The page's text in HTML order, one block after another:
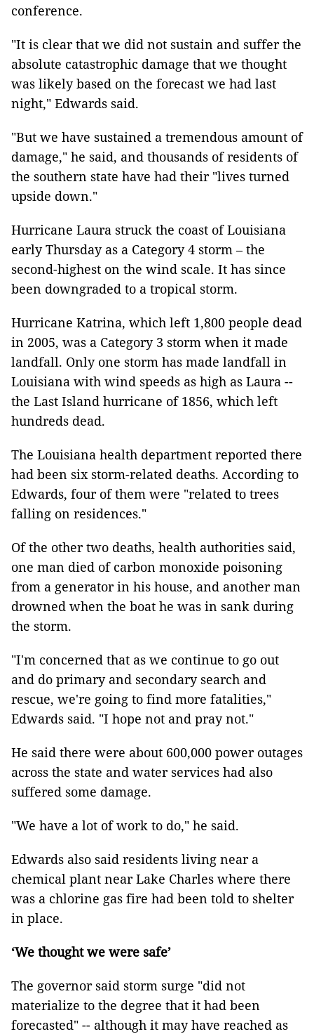
conference.
"It is clear that we did not sustain and suffer the
absolute catastrophic damage that we thought
was likely based on the forecast we had last
night," Edwards said.
"But we have sustained a tremendous amount of
damage," he said, and thousands of residents of
the southern state have had their "lives turned
upside down."
Hurricane Laura struck the coast of Louisiana
early Thursday as a Category 4 storm – the
second-highest on the wind scale. It has since
been downgraded to a tropical storm.
Hurricane Katrina, which left 1,800 people dead
in 2005, was a Category 3 storm when it made
landfall. Only one storm has made landfall in
Louisiana with wind speeds as high as Laura --
the Last Island hurricane of 1856, which left
hundreds dead.
The Louisiana health department reported there
had been six storm-related deaths. According to
Edwards, four of them were "related to trees
falling on residences."
Of the other two deaths, health authorities said,
one man died of carbon monoxide poisoning
from a generator in his house, and another man
drowned when the boat he was in sank during
the storm.
"I'm concerned that as we continue to go out
and do primary and secondary search and
rescue, we're going to find more fatalities,"
Edwards said. "I hope not and pray not."
He said there were about 600,000 power outages
across the state and water services had also
suffered some damage.
"We have a lot of work to do," he said.
Edwards also said residents living near a
chemical plant near Lake Charles where there
was a chlorine gas fire had been told to shelter
in place.
‘We thought we were safe’
The governor said storm surge "did not
materialize to the degree that it had been
forecasted" -- although it may have reached as